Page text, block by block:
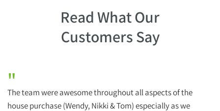
Read What Our
Customers Say
"
The team were awesome throughout all aspects of the
house purchase (Wendy, Nikki & Tom) especially as we